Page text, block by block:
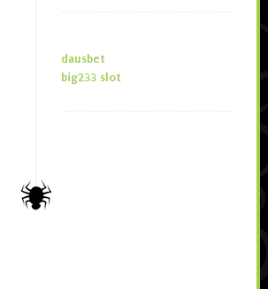
dausbet
big233 slot